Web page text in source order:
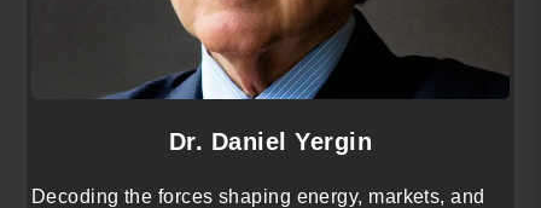
Dr. Daniel Yergin
Decoding the forces shaping energy, markets, and